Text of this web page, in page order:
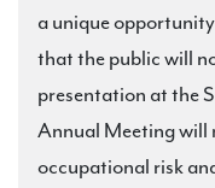
a unique
that the public will
presentation at the
Annual Meeting will
occupational risk